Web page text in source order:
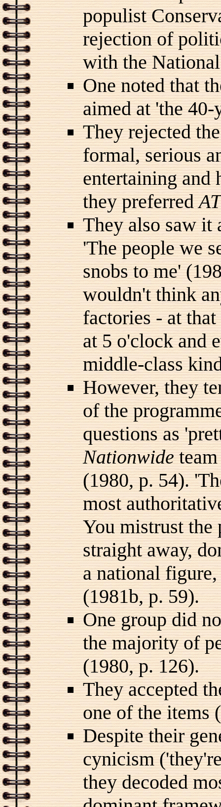
populist
rejection of
with the
One noted that
aimed at 'the
They rejected
formal, serious
entertaining and
they preferred
They also saw it
'The people we
snobs to me'
wouldn't think
factories - at
at 5 o'clock and
middle-class
However, they
of the
questions as
Nationwideteam
(1980, p. 54).
most
You mistrust the
straight away,
a national
(1981b, p. 59).
One group did
the majority of
(1980, p. 126).
They accepted
one of the items
Despite their
cynicism
they decoded